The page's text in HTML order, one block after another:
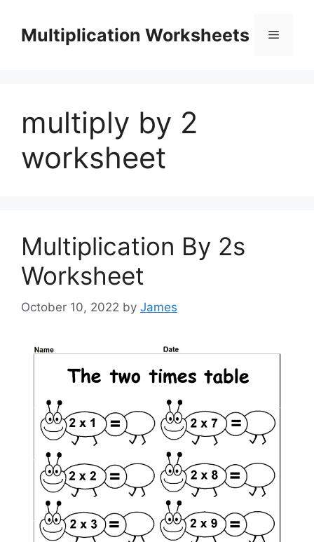
contentMultiplication Worksheets Menu
multiply by 2
worksheet
Multiplication By 2s
Worksheet
October 10, 2022 by James